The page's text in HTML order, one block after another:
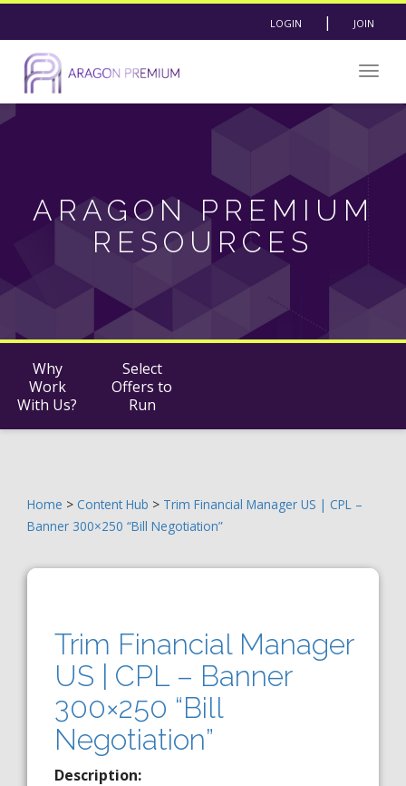
LOGIN | JOIN
ARAGON PREMIUM
RESOURCES
Why
Work
With Us?
Select
Offers to
Run
Home > Content Hub > Trim Financial Manager US | CPL –
Banner 300×250 “Bill Negotiation”
Trim Financial Manager
US | CPL – Banner
300×250 “Bill
Negotiation”
Description: